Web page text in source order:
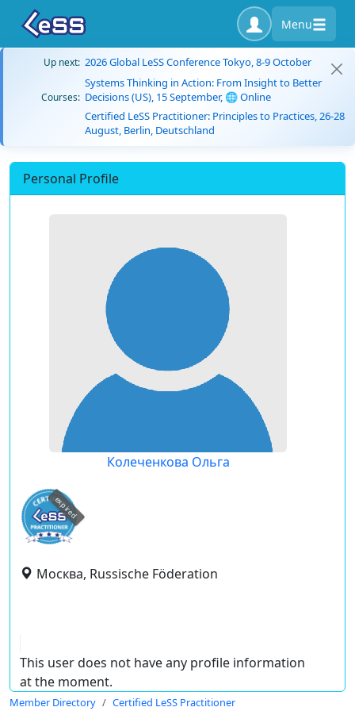
Menu
Up next: 2026 Global LeSS Conference Tokyo, 8-9 October
Courses:
Systems Thinking in Action: From Insight to Better
Decisions (US), 15 September, 🌐 Online
Certified LeSS Practitioner: Principles to Practices, 26-28
August, Berlin, Deutschland
Personal Profile
Колеченкова Ольга
expired
Москва, Russische Föderation
This user does not have any profile information
at the moment.
Member Directory
Certified LeSS Practitioner